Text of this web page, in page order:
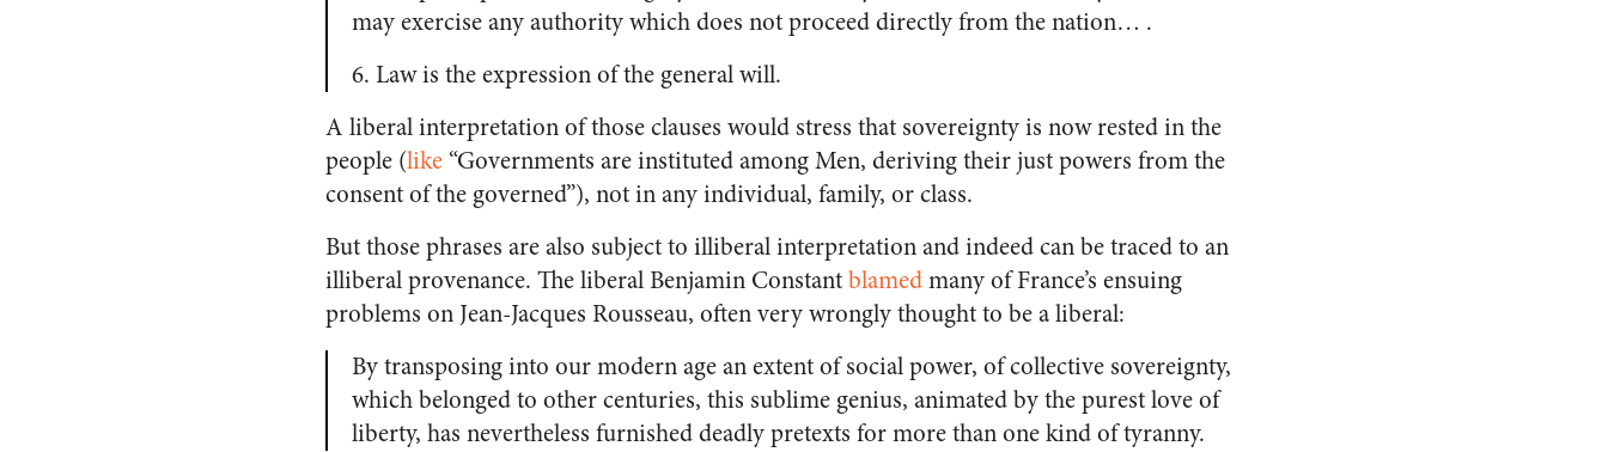
may exercise any authority which does not proceed directly from the nation… .
6. Law is the expression of the general will.
A liberal interpretation of those clauses would stress that sovereignty is now rested in the
people (like “Governments are instituted among Men, deriving their just powers from the
consent of the governed”), not in any individual, family, or class.
But those phrases are also subject to illiberal interpretation and indeed can be traced to an
illiberal provenance. The liberal Benjamin Constantblamedmany of France’s ensuing
problems on Jean-Jacques Rousseau, often very wrongly thought to be a liberal:
By transposing into our modern age an extent of social power, of collective sovereignty,
which belonged to other centuries, this sublime genius, animated by the purest love of
liberty, has nevertheless furnished deadly pretexts for more than one kind of tyranny.